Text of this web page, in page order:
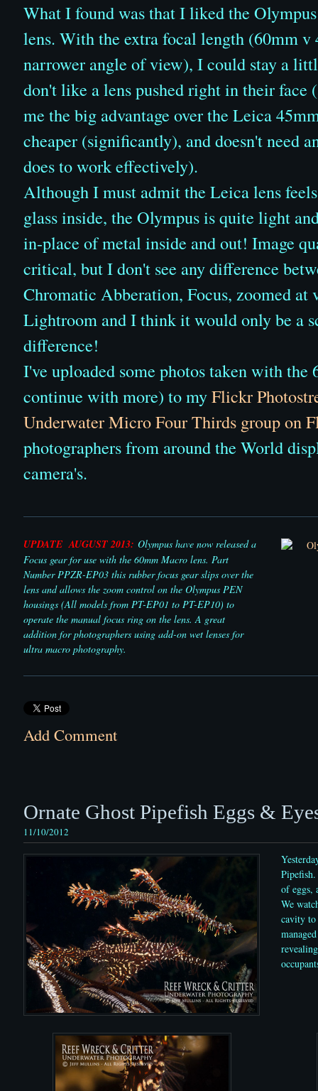
What I found was that I liked the
lens. With the extra focal length (60mm
narrower angle of view), I could stay a
don't like a lens pushed right in their face
me the big advantage over the Leica
cheaper (significantly), and doesn't need
does to work effectively).
Although I must admit the Leica lens
glass inside, the Olympus is quite light
in-place of metal inside and out! Image
critical, but I don't see any difference
Chromatic Abberation, Focus, zoomed at
Lightroom and I think it would only be a
difference!
I've uploaded some photos taken with
continue with more) to myFlickr
Underwater Micro Four Thirds group on
photographers from around the World
camera's.
UPDATE AUGUST 2013: Olympus have now released a
Focus gear for use with the 60mm Macro lens. Part
Number PPZR-EP03 this rubber focus gear slips over the
lens and allows the zoom control on the Olympus PEN
housings (All models from PT-EP01 to PT-EP10) to
operate the manual focus ring on the lens. A great
addition for photographers using add-on wet lenses for
ultra macro photography.
Add Comment
Ornate Ghost Pipefish Eggs &
11/10/2012
of eggs,
We
cavity to